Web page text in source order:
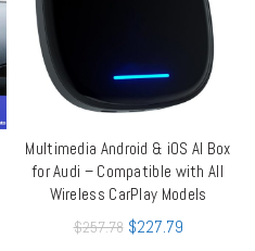
ADD TO CART
Multimedia Android & iOS AI Box
for Audi – Compatible with All
Wireless CarPlay Models
$257.78 $227.79